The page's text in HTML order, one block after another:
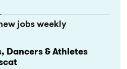
jobs weekly
Dancers & Athletes